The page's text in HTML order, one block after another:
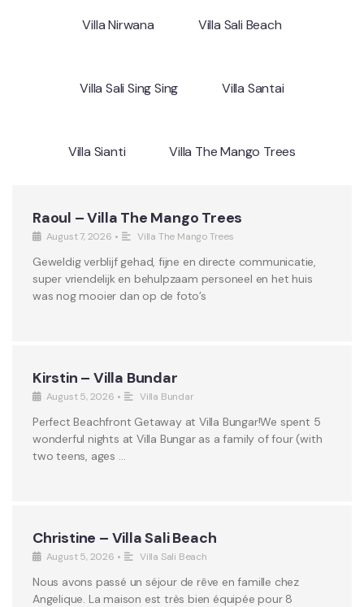
Villa Nirwana Villa Sali Beach
Villa Sali Sing Sing Villa Santai
Villa Sianti Villa The Mango Trees
Raoul – Villa The Mango Trees
August 7, 2026 • Villa The Mango Trees
Geweldig verblijf gehad, fijne en directe communicatie,
super vriendelijk en behulpzaam personeel en het huis
was nog mooier dan op de foto’s
Kirstin – Villa Bundar
August 5, 2026 • Villa Bundar
Perfect Beachfront Getaway at Villa Bungar!We spent 5
wonderful nights at Villa Bungar as a family of four (with
two teens, ages …
Christine – Villa Sali Beach
August 5, 2026 • Villa Sali Beach
Nous avons passé un séjour de rêve en famille chez
Angelique. La maison est très bien équipée pour 8